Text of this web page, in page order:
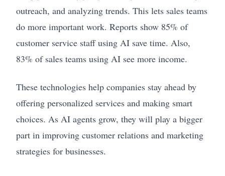
outreach, and analyzing trends. This lets sales teams
do more important work. Reports show 85% of
customer service staff using AI save time. Also,
83% of sales teams using AI see more income.
These technologies help companies stay ahead by
offering personalized services and making smart
choices. As AI agents grow, they will play a bigger
part in improving customer relations and marketing
strategies for businesses.